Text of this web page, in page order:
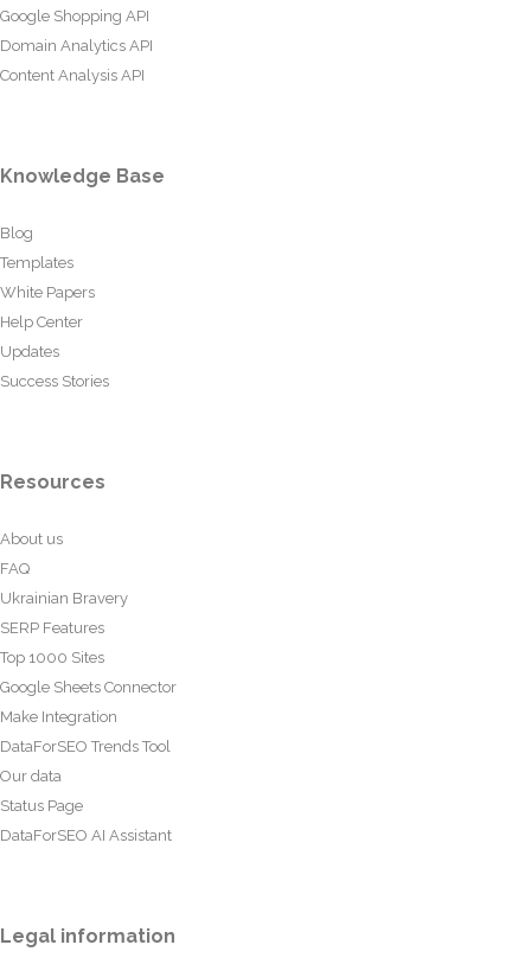
Google Shopping API
Domain Analytics API
Content Analysis API
Knowledge Base
Blog
Templates
White Papers
Help Center
Updates
Success Stories
Resources
About us
FAQ
Ukrainian Bravery
SERP Features
Top 1000 Sites
Google Sheets Connector
Make Integration
DataForSEO Trends Tool
Our data
Status Page
DataForSEO AI Assistant
Legal information